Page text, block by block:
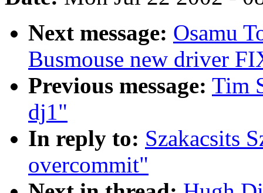
Next message: Osamu
Busmouse new driver
Previous message: Tim
dj1"
In reply to: Szakacsits
overcommit"